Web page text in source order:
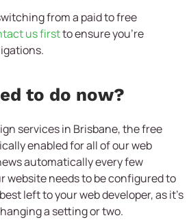
from a paid to free
us firstto ensure you’re
to do now?
services in Brisbane, the free
enabled for all of our web
automatically every few
website needs to be configured to
left to your web developer, as it’s
a setting or two.